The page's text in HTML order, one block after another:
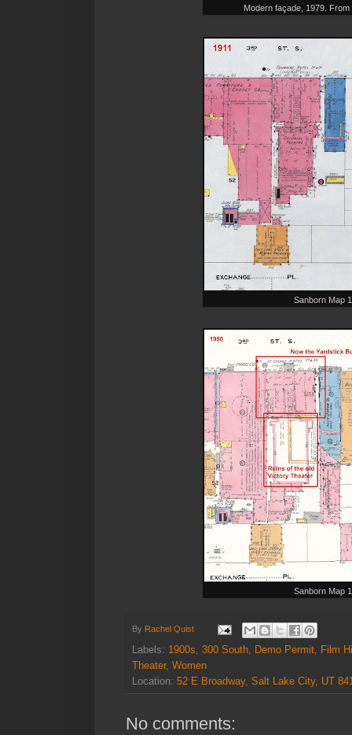
Modern façade, 1979.
Sanborn Map
Sanborn Map
By Rachel Quist
Labels: 1900s 300 South Demo Permit
Film
Theater, Women
Location: 52 E Broadway, Salt Lake City, UT
No comments: